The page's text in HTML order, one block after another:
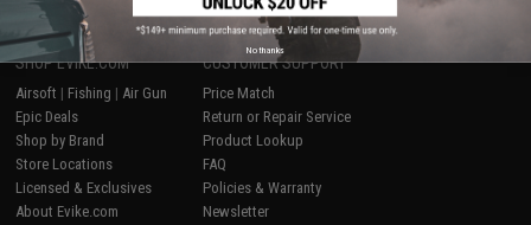
SHOP EVIKE.COM
Airsoft | Fishing | Air Gun
Epic Deals
Shop by Brand
Store Locations
Licensed & Exclusives
About Evike.com
CUSTOMER SUPPORT
Price Match
Return or Repair Service
Product Lookup
FAQ
Policies & Warranty
Newsletter
No thanks